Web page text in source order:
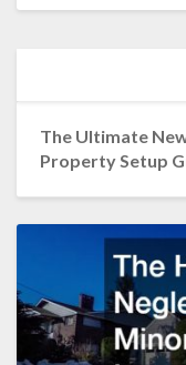
The Ultimate
Property Setup